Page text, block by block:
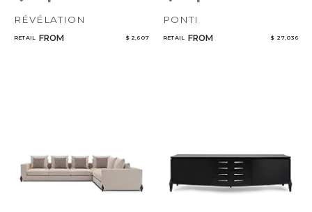
RÉVÉLATION
RETAIL FROM $ 2,607
PONTI
RETAIL FROM $ 27,036